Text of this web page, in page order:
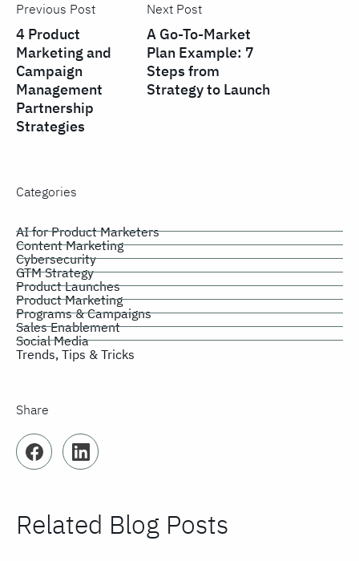
Categories
AI for Product Marketers
Content Marketing
Cybersecurity
GTM Strategy
Product Launches
Product Marketing
Programs & Campaigns
Sales Enablement
Social Media
Trends, Tips & Tricks
Share
FacebookLinkedIn
Previous Post
4 Product
Marketing and
Campaign
Management
Partnership
Strategies
Next Post
A Go-To-Market
Plan Example: 7
Steps from
Strategy to Launch
Related Blog Posts